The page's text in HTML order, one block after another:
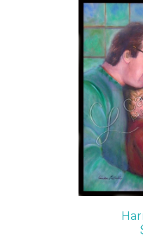
ADD